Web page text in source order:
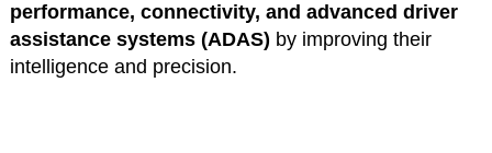
performance, connectivity, and advanced driver
assistance systems (ADAS) by improving their
intelligence and precision.